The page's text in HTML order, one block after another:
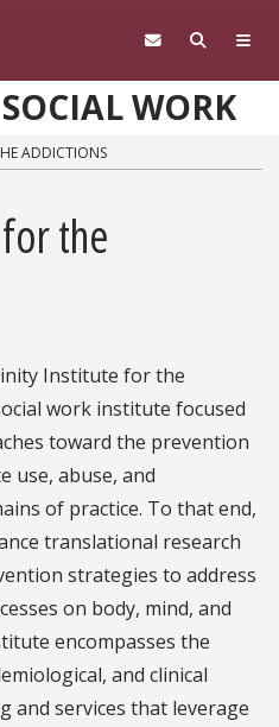
WORK
ADDICTIONS
the
Institute for the
work institute focused
toward the prevention
use, abuse, and
of practice. To that end,
translational research
strategies to address
on body, mind, and
encompasses the
and clinical
and services that leverage